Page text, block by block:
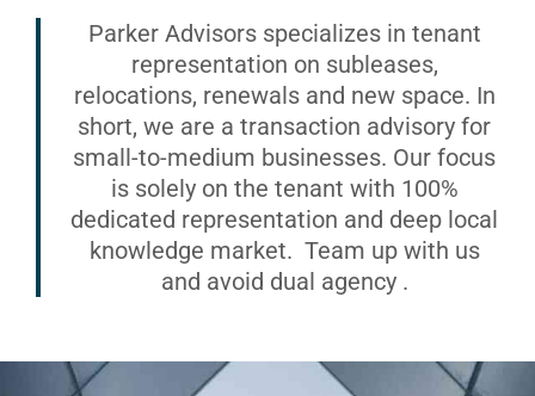
Parker Advisors specializes in tenant
representation on subleases,
relocations, renewals and new space. In
short, we are a transaction advisory for
small-to-medium businesses. Our focus
is solely on the tenant with 100%
dedicated representation and deep local
knowledge market. Team up with us
and avoid dual agency .